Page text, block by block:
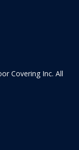
Covering Inc. All